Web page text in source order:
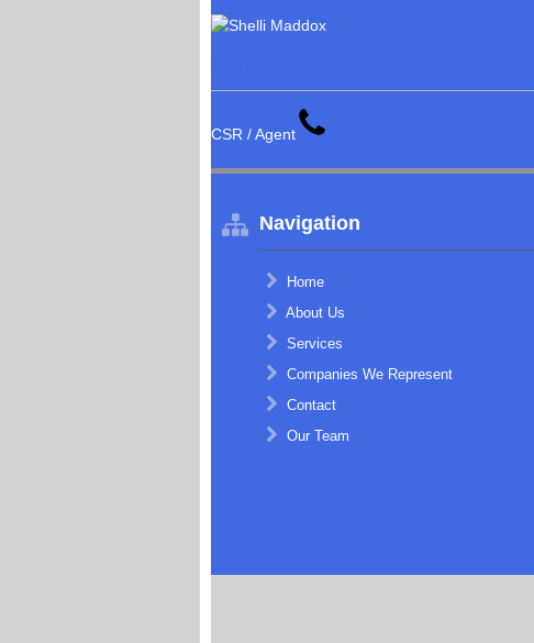
CSR / Agent
Navigation
Home
About Us
Services
Companies We Represent
Contact
Our Team